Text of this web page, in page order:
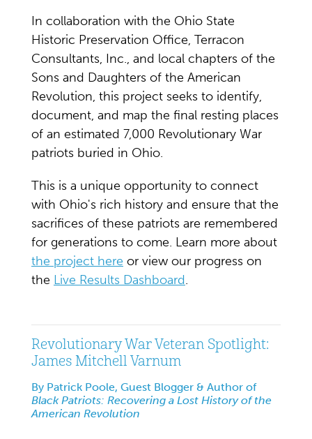
In collaboration with the Ohio State
Historic Preservation Office, Terracon
Consultants, Inc., and local chapters of the
Sons and Daughters of the American
Revolution, this project seeks to identify,
document, and map the final resting places
of an estimated 7,000 Revolutionary War
patriots buried in Ohio.
This is a unique opportunity to connect
with Ohio's rich history and ensure that the
sacrifices of these patriots are remembered
for generations to come. Learn more about
the project here or view our progress on
the Live Results Dashboard.
Revolutionary War Veteran Spotlight:
James Mitchell Varnum
By Patrick Poole, Guest Blogger & Author of
Black Patriots: Recovering a Lost History of the
American Revolution